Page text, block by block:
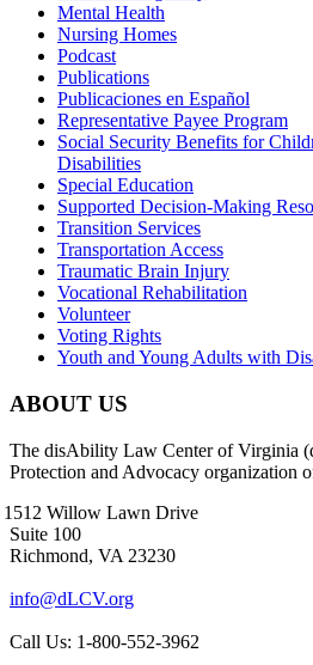
Mental Health
Nursing Homes
Podcast
Publications
Publicaciones en Español
Representative Payee Program
Social Security Benefits for
Disabilities
Special Education
Supported Decision-Making
Transition Services
Transportation Access
Traumatic Brain Injury
Vocational Rehabilitation
Volunteer
Voting Rights
Youth and Young Adults with
ABOUT US
The disAbility Law Center of Virginia
Protection and Advocacy organization
1512 Willow Lawn Drive
Suite 100
Richmond, VA 23230
info@dLCV.org
Call Us: 1-800-552-3962